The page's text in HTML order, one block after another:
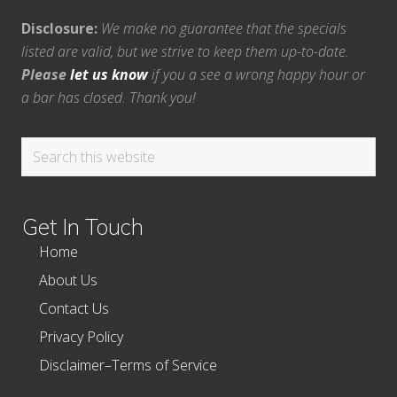
Disclosure: We make no guarantee that the specials
listed are valid, but we strive to keep them up-to-date.
Pleaselet us knowif you a see a wrong happy hour or
a bar has closed. Thank you!
Search
Get In Touch
Home
About Us
Contact Us
Privacy Policy
Disclaimer–Terms of Service